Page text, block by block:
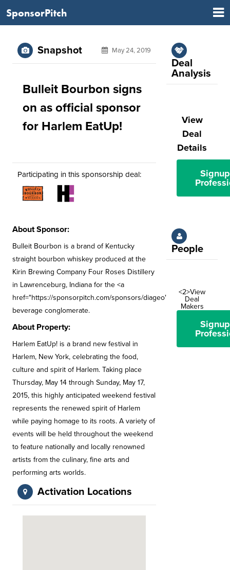
SponsorPitch
Snapshot May 24, 2019
Bulleit Bourbon signs
on as official sponsor
for Harlem EatUp!
Participating in this sponsorship deal:
About Sponsor:
Bulleit Bourbon is a brand of Kentucky
straight bourbon whiskey produced at the
Kirin Brewing Company Four Roses Distillery
in Lawrenceburg, Indiana for the <a
href="https://sponsorpitch.com/sponsors/diageo">Diageo</a>
beverage conglomerate.
About Property:
Harlem EatUp! is a brand new festival in
Harlem, New York, celebrating the food,
culture and spirit of Harlem. Taking place
Thursday, May 14 through Sunday, May 17,
2015, this highly anticipated weekend festival
represents the renewed spirit of Harlem
while paying homage to its roots. A variety of
events will be held throughout the weekend
to feature nationally and locally renowned
artists from the culinary, fine arts and
performing arts worlds.
Activation Locations
Deal
Analysis
View
Deal
Details
People
<2>View
Deal
Makers